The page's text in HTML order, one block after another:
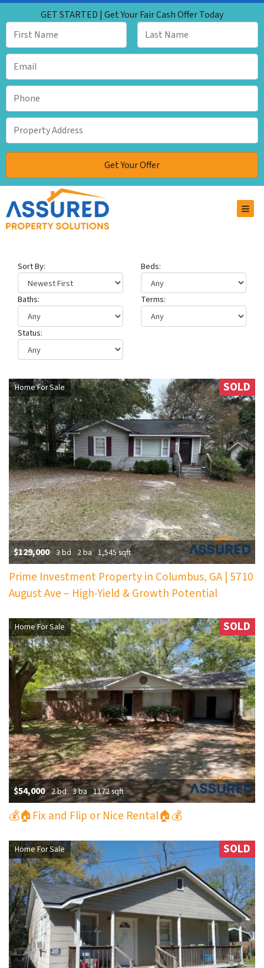
GET STARTED | Get Your Fair Cash Offer Today
Sort By: Beds:
Baths: Terms:
Status:
Home For Sale SOLD
$129,000 3 bd 2 ba 1,545 sqft
Prime Investment Property in Columbus, GA | 5710
August Ave – High-Yield & Growth Potential
Home For Sale SOLD
$54,000 2 bd 3 ba 1172 sqft
💰🏠Fix and Flip or Nice Rental🏠💰
Home For Sale SOLD